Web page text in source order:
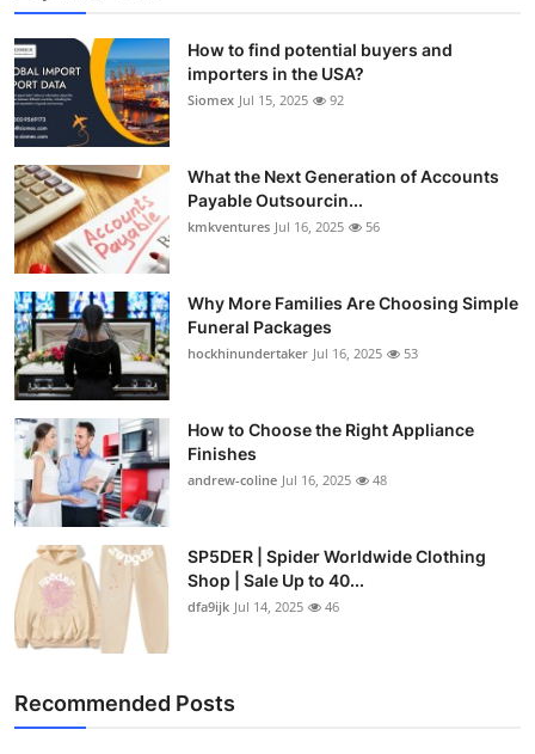
How to find potential buyers and
importers in the USA?
Siomex Jul 15, 2025 92
What the Next Generation of Accounts
Payable Outsourcin...
kmkventures Jul 16, 2025 56
Why More Families Are Choosing Simple
Funeral Packages
hockhinundertaker Jul 16, 2025 53
How to Choose the Right Appliance
Finishes
andrew-coline Jul 16, 2025 48
SP5DER | Spider Worldwide Clothing
Shop | Sale Up to 40...
dfa9ijk Jul 14, 2025 46
Recommended Posts